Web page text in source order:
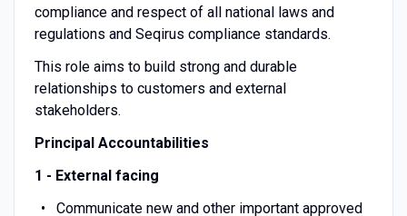
compliance and respect of all national laws and
regulations and Seqirus compliance standards.
This role aims to build strong and durable
relationships to customers and external
stakeholders.
Principal Accountabilities
1 - External facing
Communicate new and other important approved